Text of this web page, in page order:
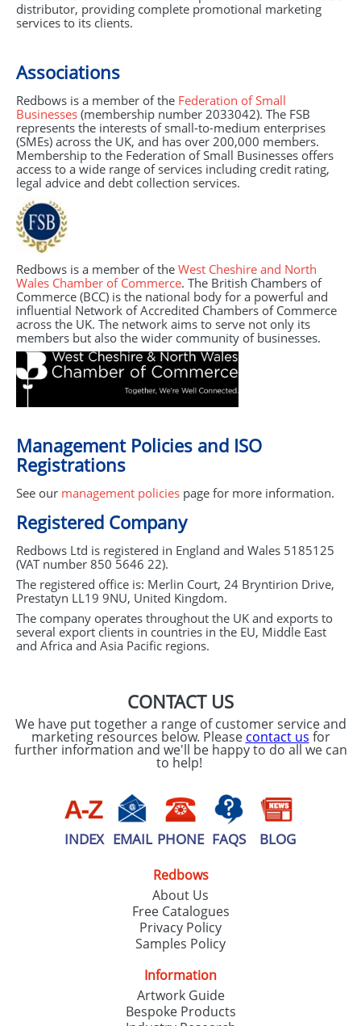
distributor, providing complete promotional marketing
services to its clients.
Associations
Redbows is a member of the Federation of Small
Businesses (membership number 2033042). The FSB
represents the interests of small-to-medium enterprises
(SMEs) across the UK, and has over 200,000 members.
Membership to the Federation of Small Businesses offers
access to a wide range of services including credit rating,
legal advice and debt collection services.
Redbows is a member of the West Cheshire and North
Wales Chamber of Commerce. The British Chambers of
Commerce (BCC) is the national body for a powerful and
influential Network of Accredited Chambers of Commerce
across the UK. The network aims to serve not only its
members but also the wider community of businesses.
Management Policies and ISO
Registrations
See our management policies page for more information.
Registered Company
Redbows Ltd is registered in England and Wales 5185125
(VATnumber 850 5646 22).
The registered office is: Merlin Court, 24 Bryntirion Drive,
Prestatyn LL19 9NU, United Kingdom.
The company operates throughout the UK and exports to
several export clients in countries in the EU, Middle East
and Africa and Asia Pacific regions.
CONTACT US
We have put together a range of customer service and
marketing resources below. Please contact us for
further information and we'll be happy to do all we can
to help!
INDEX EMAIL PHONE FAQS BLOG
Redbows
About Us
Free Catalogues
Privacy Policy
Samples Policy
Information
Artwork Guide
Bespoke Products